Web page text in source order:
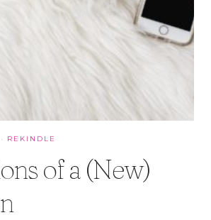
· REKINDLE
of a (New)